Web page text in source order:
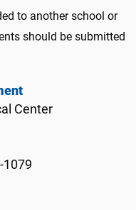
to another school or
should be submitted
Center